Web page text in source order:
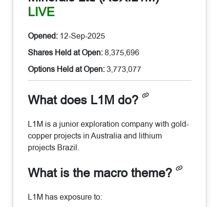
LIVE
Opened: 12-Sep-2025
Shares Held at Open:8,375,696
Options Held at Open:3,773,077
What does L1M do?
L1M is a junior exploration company with gold-
copper projects in Australia and lithium
projects Brazil.
What is the macro theme?
L1M has exposure to: